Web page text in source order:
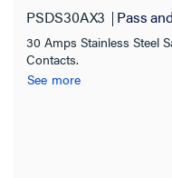
PSDS30AX3 Pass
30 Amps Stainless Steel
Contacts.
See more